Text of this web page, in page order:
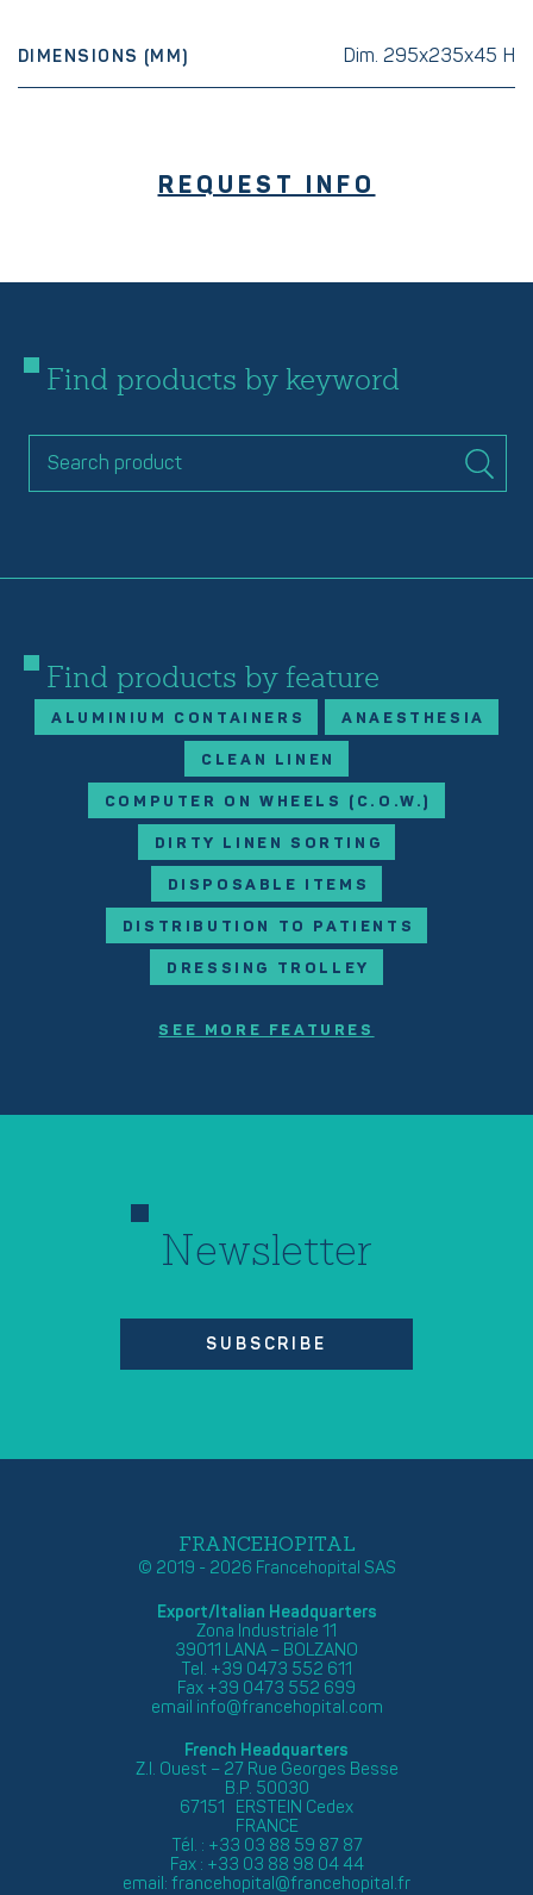
DIMENSIONS (MM) Dim. 295x235x45 H
REQUEST INFO
Find products by keyword
Find products by feature
ALUMINIUM CONTAINERS ANAESTHESIA
CLEAN LINEN
COMPUTER ON WHEELS (C.O.W.)
DIRTY LINEN SORTING
DISPOSABLE ITEMS
DISTRIBUTION TO PATIENTS
DRESSING TROLLEY
SEE MORE FEATURES
Newsletter
SUBSCRIBE
FRANCEHOPITAL
© 2019 - 2026 Francehopital SAS
Export/Italian Headquarters
Zona Industriale 11
39011 LANA – BOLZANO
Tel. +39 0473 552 611
Fax +39 0473 552 699
email info@francehopital.com
French Headquarters
Z.I. Ouest – 27 Rue Georges Besse
B.P. 50030
67151 ERSTEIN Cedex
FRANCE
Tél. : +33 03 88 59 87 87
Fax : +33 03 88 98 04 44
email: francehopital@francehopital.fr